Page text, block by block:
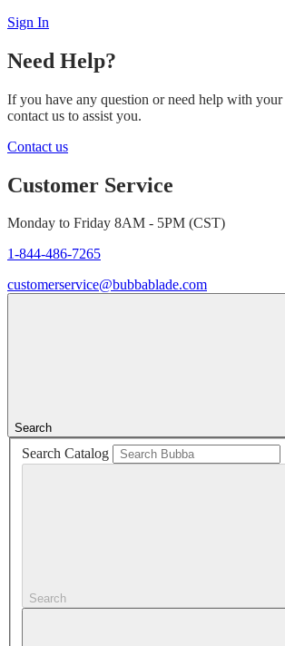
Sign In
Need Help?
If you have any question or need help with
contact us to assist you.
Contact us
Customer Service
Monday to Friday 8AM - 5PM (CST)
1-844-486-7265
customerservice@bubbablade.com
Search
Search Catalog
Search